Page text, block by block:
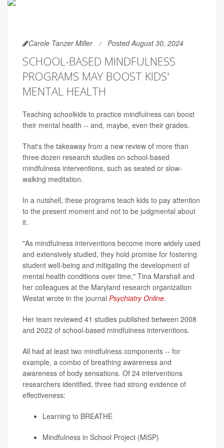
Carole Tanzer Miller Posted August 30, 2024
SCHOOL-BASED MINDFULNESS
PROGRAMS MAY BOOST KIDS'
MENTAL HEALTH
Teaching schoolkids to practice mindfulness can boost
their mental health -- and, maybe, even their grades.
That's the takeaway from a new review of more than
three dozen research studies on school-based
mindfulness interventions, such as seated or slow-
walking meditation.
In a nutshell, these programs teach kids to pay attention
to the present moment and not to be judgmental about
it.
"As mindfulness interventions become more widely used
and extensively studied, they hold promise for fostering
student well-being and mitigating the development of
mental health conditions over time," Tina Marshall and
her colleagues at the Maryland research organization
Westat wrote in the journal Psychiatry Online.
Her team reviewed 41 studies published between 2008
and 2022 of school-based mindfulness interventions.
All had at least two mindfulness components -- for
example, a combo of breathing awareness and
awareness of body sensations. Of 24 interventions
researchers identified, three had strong evidence of
effectiveness:
Learning to BREATHE
Mindfulness in School Project (MiSP)